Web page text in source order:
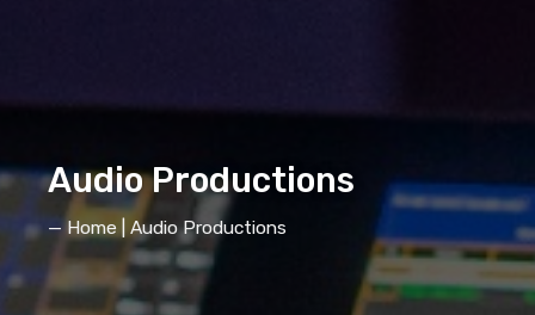
Audio Productions
— Home | Audio Productions